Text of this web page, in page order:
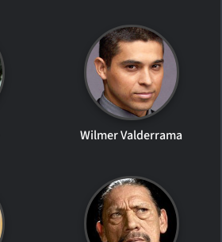
Wilmer Valderrama